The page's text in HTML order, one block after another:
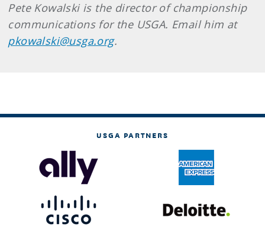
Pete Kowalski is the director of championship
communications for the USGA. Email him at
pkowalski@usga.org.
USGA PARTNERS